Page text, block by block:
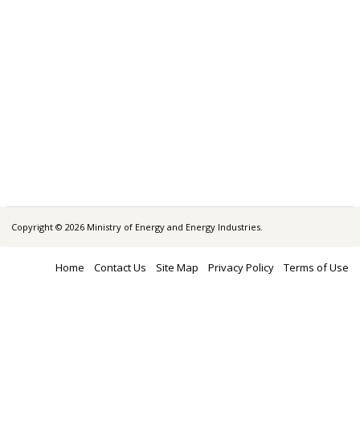
Copyright © 2026 Ministry of Energy and Energy Industries.
Home Contact Us Site Map Privacy Policy Terms of Use